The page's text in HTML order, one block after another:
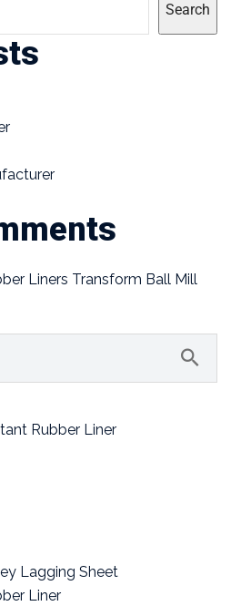
Search
Liners Transform Ball Mill
Rubber Liner
Lagging Sheet
Liner